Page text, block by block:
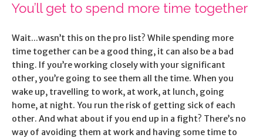
You’ll get to spend more time together
Wait...wasn’t this on the pro list? While spending more
time together can be a good thing, it can also be a bad
thing. If you’re working closely with your significant
other, you’re going to see them all the time. When you
wake up, travelling to work, at work, at lunch, going
home, at night. You run the risk of getting sick of each
other. And what about if you end up in a fight? There’s no
way of avoiding them at work and having some time to